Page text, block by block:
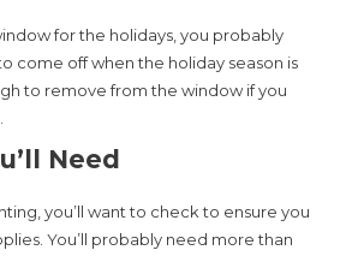
for the holidays, you probably
come off when the holiday season is
to remove from the window if you
Need
you’ll want to check to ensure you
You’ll probably need more than